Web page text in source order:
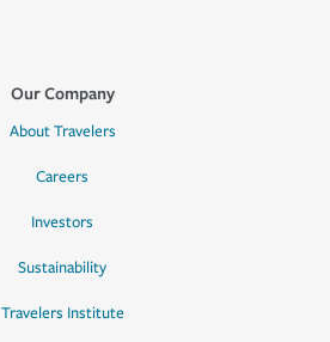
Our Company
About Travelers
Careers
Investors
Sustainability
Travelers Institute